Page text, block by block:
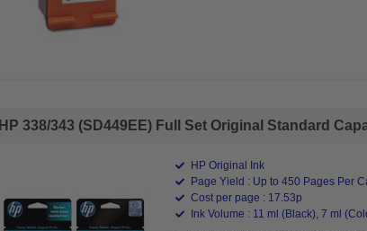
HP 338/343 (SD449EE) Full Set Original Standard
HP Original Ink
Page Yield : Up to 450 Pages Per
Cost per page : 17.53p
Ink Volume : 11 ml (Black), 7 ml